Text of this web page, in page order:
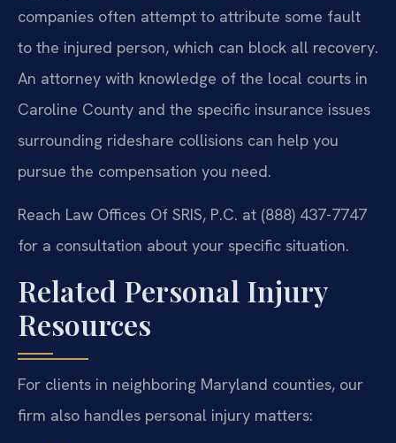
companies often attempt to attribute some fault
to the injured person, which can block all recovery.
An attorney with knowledge of the local courts in
Caroline County and the specific insurance issues
surrounding rideshare collisions can help you
pursue the compensation you need.
Reach Law Offices Of SRIS, P.C. at (888) 437-7747
for a consultation about your specific situation.
Related Personal Injury
Resources
For clients in neighboring Maryland counties, our
firm also handles personal injury matters: